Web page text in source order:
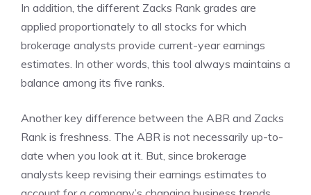
In addition, the different Zacks Rank grades are
applied proportionately to all stocks for which
brokerage analysts provide current-year earnings
estimates. In other words, this tool always maintains a
balance among its five ranks.
Another key difference between the ABR and Zacks
Rank is freshness. The ABR is not necessarily up-to-
date when you look at it. But, since brokerage
analysts keep revising their earnings estimates to